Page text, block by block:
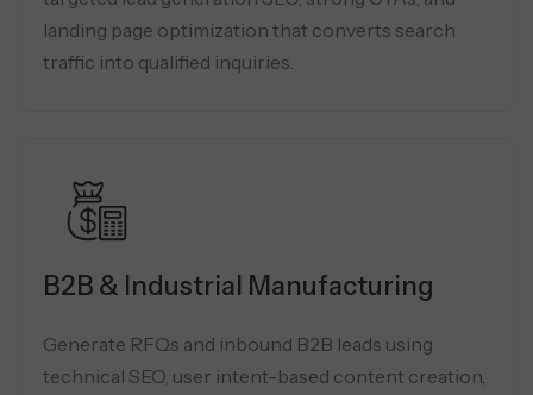
landing page optimization that converts search
traffic into qualified inquiries.
B2B & Industrial Manufacturing
Generate RFQs and inbound B2B leads using
technical SEO, user intent-based content creation,